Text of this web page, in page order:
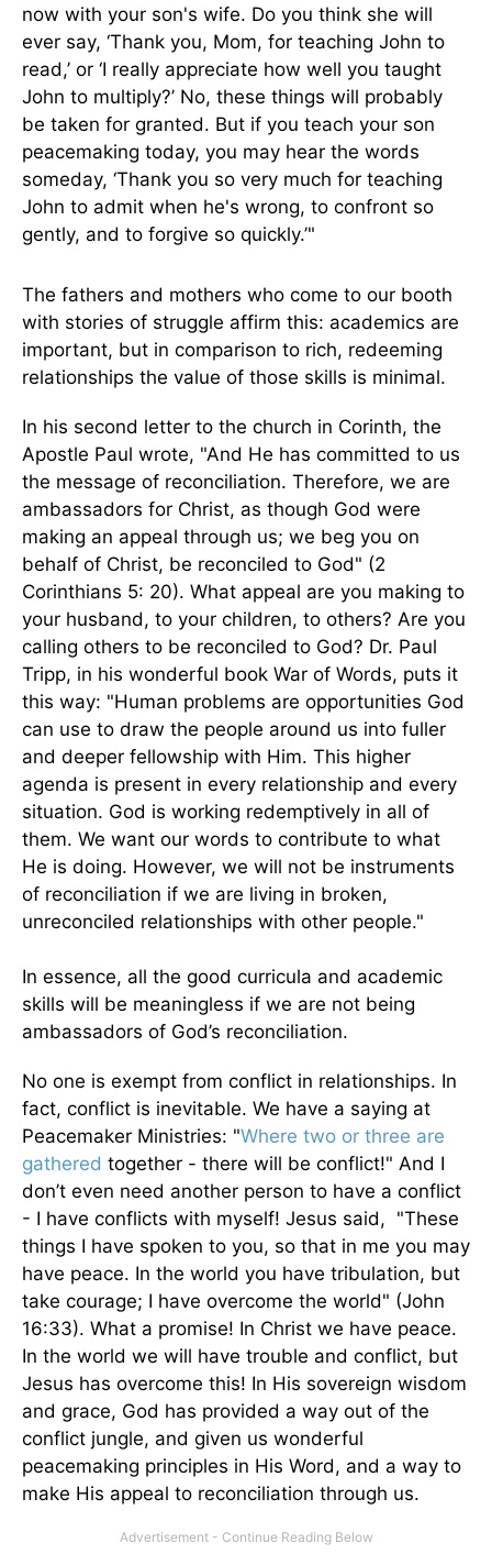
now with your son's wife. Do you think she will
ever say, ‘Thank you, Mom, for teaching John to
read,’ or ‘I really appreciate how well you taught
John to multiply?’ No, these things will probably
be taken for granted. But if you teach your son
peacemaking today, you may hear the words
someday, ‘Thank you so very much for teaching
John to admit when he's wrong, to confront so
gently, and to forgive so quickly.’"
The fathers and mothers who come to our booth
with stories of struggle affirm this: academics are
important, but in comparison to rich, redeeming
relationships the value of those skills is minimal.
In his second letter to the church in Corinth, the
Apostle Paul wrote, "And He has committed to us
the message of reconciliation. Therefore, we are
ambassadors for Christ, as though God were
making an appeal through us; we beg you on
behalf of Christ, be reconciled to God" (2
Corinthians 5: 20). What appeal are you making to
your husband, to your children, to others? Are you
calling others to be reconciled to God? Dr. Paul
Tripp, in his wonderful book War of Words, puts it
this way: "Human problems are opportunities God
can use to draw the people around us into fuller
and deeper fellowship with Him. This higher
agenda is present in every relationship and every
situation. God is working redemptively in all of
them. We want our words to contribute to what
He is doing. However, we will not be instruments
of reconciliation if we are living in broken,
unreconciled relationships with other people."
In essence, all the good curricula and academic
skills will be meaningless if we are not being
ambassadors of God’s reconciliation.
No one is exempt from conflict in relationships. In
fact, conflict is inevitable. We have a saying at
Peacemaker Ministries: "Where two or three are
gathered together - there will be conflict!" And I
don’t even need another person to have a conflict
- I have conflicts with myself! Jesus said, "These
things I have spoken to you, so that in me you may
have peace. In the world you have tribulation, but
take courage; I have overcome the world" (John
16:33). What a promise! In Christ we have peace.
In the world we will have trouble and conflict, but
Jesus has overcome this! In His sovereign wisdom
and grace, God has provided a way out of the
conflict jungle, and given us wonderful
peacemaking principles in His Word, and a way to
make His appeal to reconciliation through us.